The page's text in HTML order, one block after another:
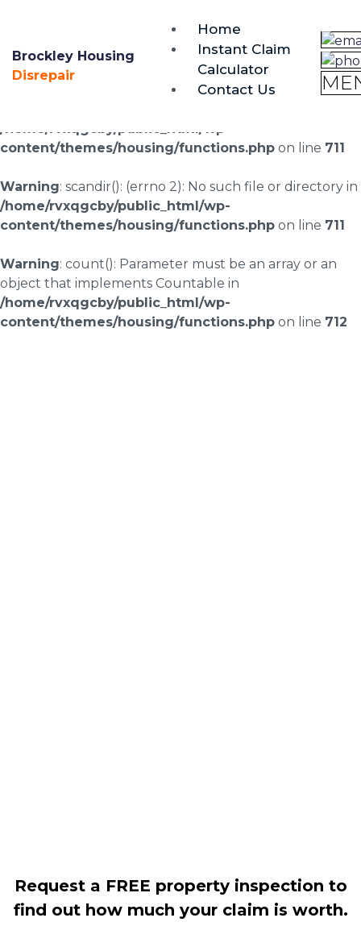
0333 090 3068
Brockley Housing
Disrepair
Home
Instant Claim
Calculator
Contact Us
Warning: scandir(/home/rvxqgcby/public_html/wp-
content/uploads/landingpages/image-right): failed to
/home/rvxqgcby/public_html/wp-
content/themes/housing/functions.php on line 711
Warning: scandir(): (errno 2): No such file or directory in
/home/rvxqgcby/public_html/wp-
content/themes/housing/functions.php on line 711
Warning: count(): Parameter must be an array or an
object that implements Countable in
/home/rvxqgcby/public_html/wp-
content/themes/housing/functions.php on line 712
Request a FREE property inspection to
find out how much your claim is worth.